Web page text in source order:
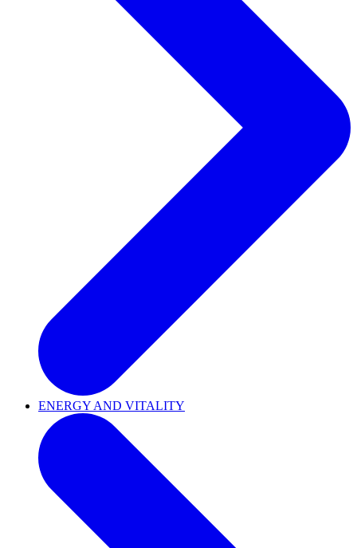
ENERGY AND VITALITY